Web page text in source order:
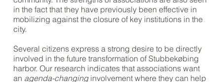
in the fact that they have previously been effective in
mobilizing against the closure of key institutions in the
city.
Several citizens express a strong desire to be directly
involved in the future transformation of Stubbekøbing
harbor. Our research indicates that associations want
an agenda-changinginvolvement where they can help